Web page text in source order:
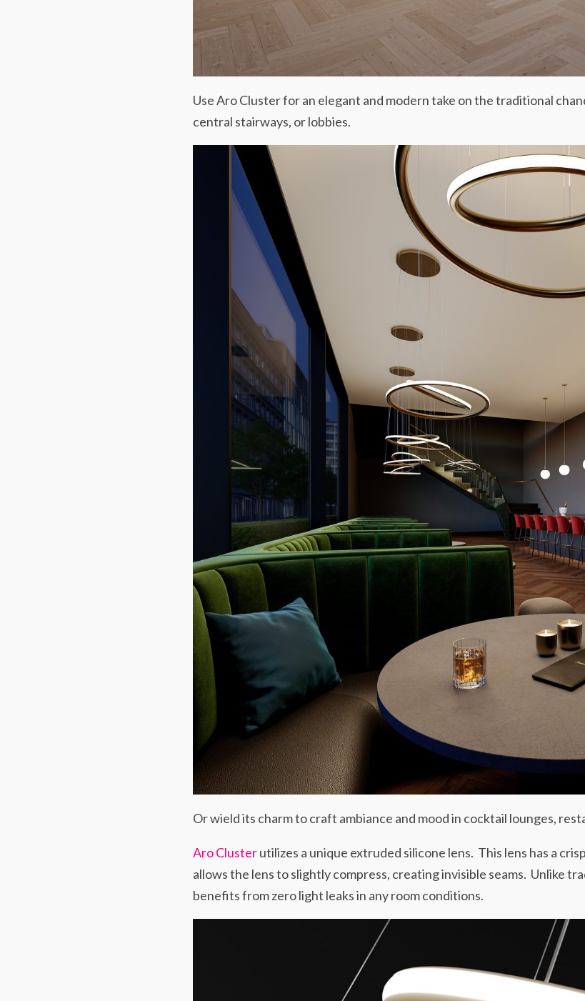
Use Aro Cluster for an elegant and modern take on the traditional
central stairways, or lobbies.
Or wield its charm to craft ambiance and mood in cocktail lounges,
Aro Clusterutilizes a unique extruded silicone lens. This lens has a
allows the lens to slightly compress, creating invisible seams. Unlike
benefits from zero light leaks in any room conditions.